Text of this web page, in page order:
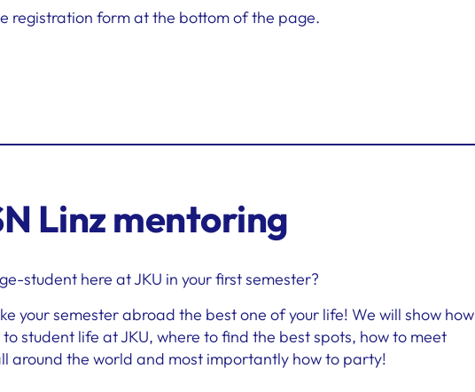
registration form at the bottom of the page.
Linz mentoring
student here at JKU in your first semester?
your semester abroad the best one of your life! We will show how
student life at JKU, where to find the best spots, how to meet
around the world and most importantly how to party!